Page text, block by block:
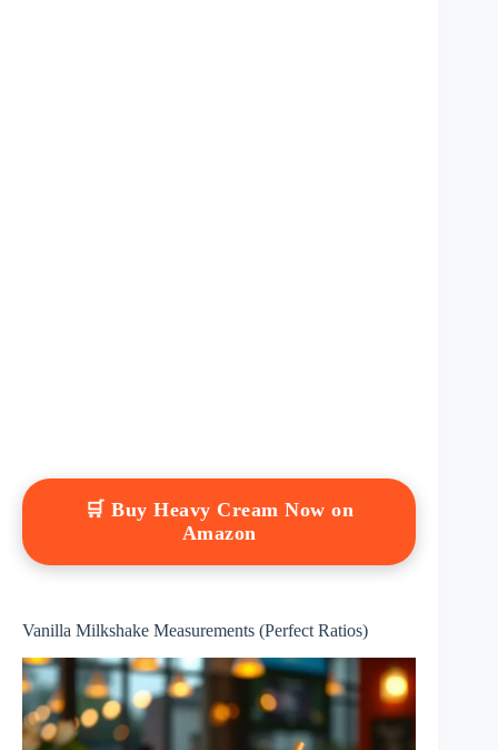
🛒 Buy Heavy Cream Now on
Amazon
Vanilla Milkshake Measurements (Perfect Ratios)